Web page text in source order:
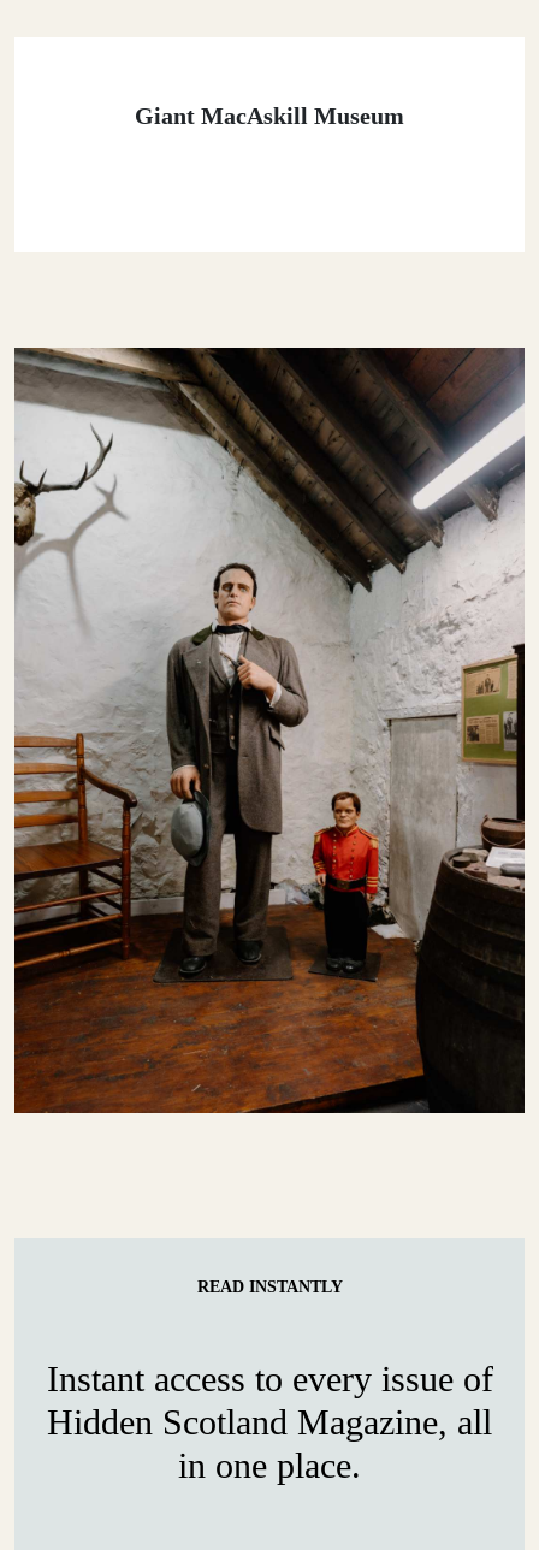
Giant MacAskill Museum
READ INSTANTLY
Instant access to every issue of
Hidden Scotland Magazine, all
in one place.